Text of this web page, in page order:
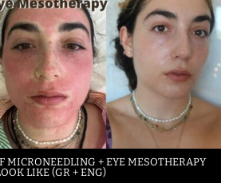
MICRONEEDLING + EYE MESOTHERAPY
LIKE (GR + ENG)